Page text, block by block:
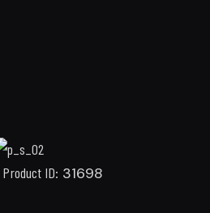
Product ID: 31698